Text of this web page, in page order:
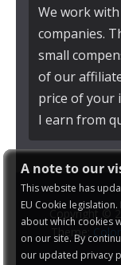
A note to our
This website has
EU Cookie
about which cookies
on our site. By
our updated privacy
We work
companies.
small
of our
price of your
I earn from
Copyright ©
Theme: